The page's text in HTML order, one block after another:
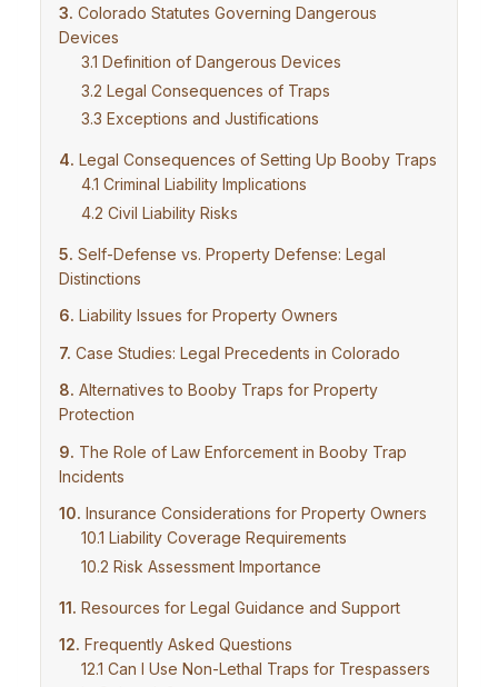
Colorado Statutes Governing Dangerous
Devices
Definition of Dangerous Devices
Legal Consequences of Traps
Exceptions and Justifications
Legal Consequences of Setting Up Booby Traps
Criminal Liability Implications
Civil Liability Risks
Self-Defense vs. Property Defense: Legal
Distinctions
Liability Issues for Property Owners
Case Studies: Legal Precedents in Colorado
Alternatives to Booby Traps for Property
Protection
The Role of Law Enforcement in Booby Trap
Incidents
Insurance Considerations for Property Owners
Liability Coverage Requirements
Risk Assessment Importance
Resources for Legal Guidance and Support
Frequently Asked Questions
Can I Use Non-Lethal Traps for Trespassers